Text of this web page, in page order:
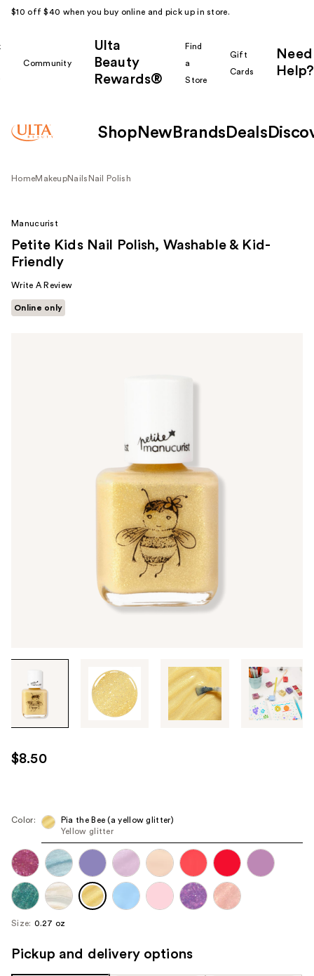
$10 off $40 when you buy online and pick up in store.
Community
Ulta
Beauty
Rewards®
Find
a
Store
Gift
Cards
Need
Help?
Shop New Brands Deals
HomeMakeupNails Nail Polish
through
images
use
the
next
navigate
each
product
image
Manucurist
Petite Kids Nail Polish, Washable & Kid-
Friendly
Write A Review
Online only
$8.50
Color:
Pia the Bee (a yellow glitter)
Yellow glitter
Size: 0.27 oz
Pickup and delivery options